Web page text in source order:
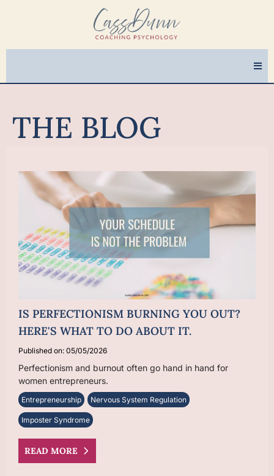
THE BLOG
IS PERFECTIONISM BURNING YOU OUT?
HERE'S WHAT TO DO ABOUT IT.
Published on: 05/05/2026
Perfectionism and burnout often go hand in hand for
women entrepreneurs.
Entrepreneurship Nervous System Regulation
Imposter Syndrome
READ MORE